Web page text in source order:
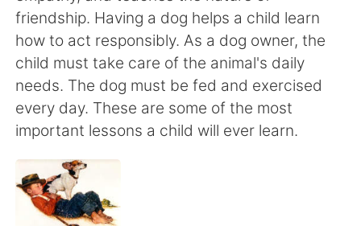
Indonesia Italiano
Türkçe Tiếng Việt
Português
friendship. Having a dog helps a child learn
how to act responsibly. As a dog owner, the
child must take care of the animal's daily
needs. The dog must be fed and exercised
every day. These are some of the most
important lessons a child will ever learn.